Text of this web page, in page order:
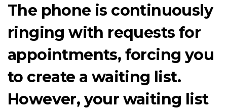
The phone is continuously
ringing with requests for
appointments, forcing you
to create a waiting list.
However, your waiting list